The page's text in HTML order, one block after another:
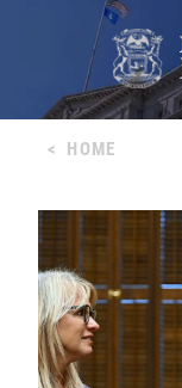
< HOME